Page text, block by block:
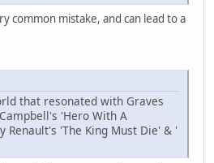
common mistake, and can lead to a
that resonated with Graves
'Hero With A
Renault's 'The King Must Die' & '